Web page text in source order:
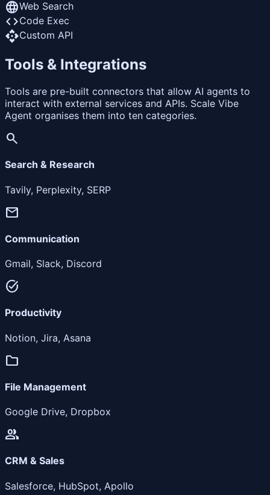
languageWeb Search
codeCode Exec
apiCustom API
Tools & Integrations
Tools are pre-built connectors that allow AI agents to
interact with external services and APIs. Scale Vibe
Agent organises them into ten categories.
search
Search & Research
Tavily, Perplexity, SERP
mail
Communication
Gmail, Slack, Discord
task_alt
Productivity
Notion, Jira, Asana
folder
File Management
Google Drive, Dropbox
people
CRM & Sales
Salesforce, HubSpot, Apollo